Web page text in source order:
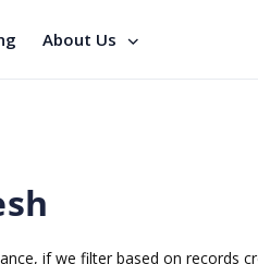
About Us
if we filter based on records